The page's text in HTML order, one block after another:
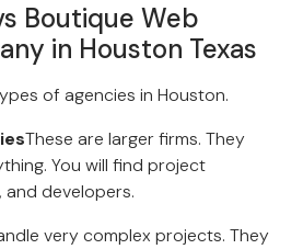
Boutique Web
in Houston Texas
of agencies in Houston.
These are larger firms. They
You will find project
and developers.
very complex projects. They